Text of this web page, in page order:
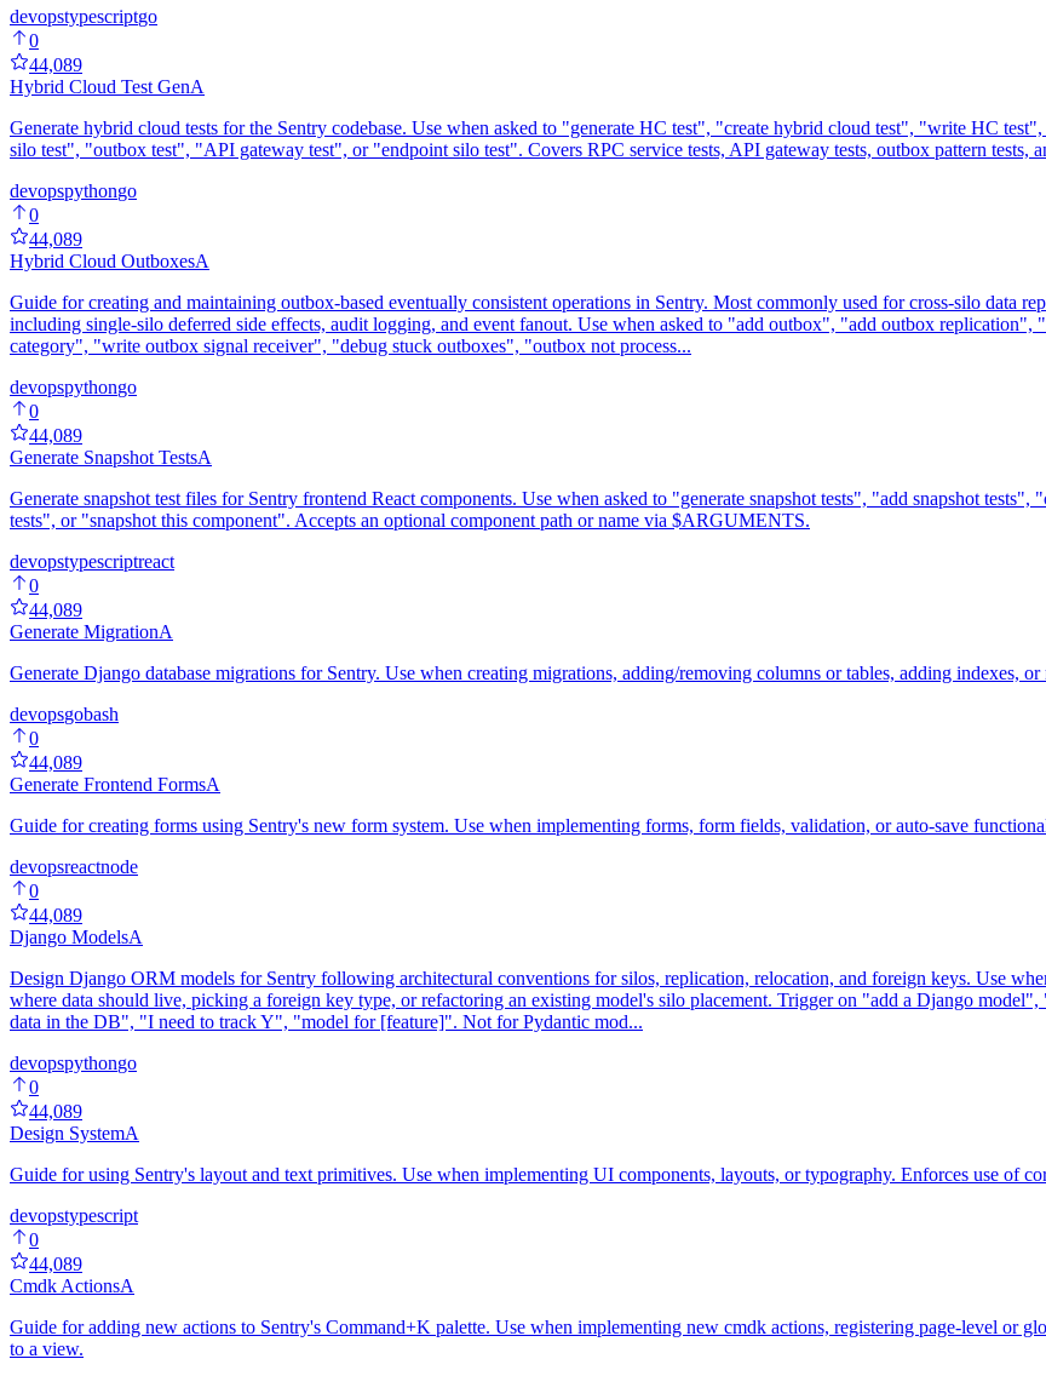
devopstypescriptgo
0
44,089
Hybrid Cloud Test GenA
Generate hybrid cloud tests for the Sentry codebase. Use when asked to "generate HC test", "create hybrid cloud test", "write HC
silo test", "outbox test", "API gateway test", or "endpoint silo test". Covers RPC service tests, API gateway tests, outbox pattern tests,
devopspythongo
0
44,089
Hybrid Cloud OutboxesA
Guide for creating and maintaining outbox-based eventually consistent operations in Sentry. Most commonly used for cross-silo data
including single-silo deferred side effects, audit logging, and event fanout. Use when asked to "add outbox", "add outbox
category", "write outbox signal receiver", "debug stuck outboxes", "outbox not process...
devopspythongo
0
44,089
Generate Snapshot TestsA
Generate snapshot test files for Sentry frontend React components. Use when asked to "generate snapshot tests", "add snapshot
tests", or "snapshot this component". Accepts an optional component path or name via $ARGUMENTS.
devopstypescriptreact
0
44,089
Generate MigrationA
Generate Django database migrations for Sentry. Use when creating migrations, adding/removing columns or tables, adding indexes,
devopsgobash
0
44,089
Generate Frontend FormsA
Guide for creating forms using Sentry's new form system. Use when implementing forms, form fields, validation, or auto-save
devopsreactnode
0
44,089
Django ModelsA
Design Django ORM models for Sentry following architectural conventions for silos, replication, relocation, and foreign keys. Use
where data should live, picking a foreign key type, or refactoring an existing model's silo placement. Trigger on "add a Django
data in the DB", "I need to track Y", "model for [feature]". Not for Pydantic mod...
devopspythongo
0
44,089
Design SystemA
Guide for using Sentry's layout and text primitives. Use when implementing UI components, layouts, or typography. Enforces use of
devopstypescript
0
44,089
Cmdk ActionsA
Guide for adding new actions to Sentry's Command+K palette. Use when implementing new cmdk actions, registering page-level or
to a view.